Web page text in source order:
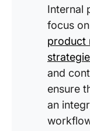
Internal
focus
product
and
ensure
an